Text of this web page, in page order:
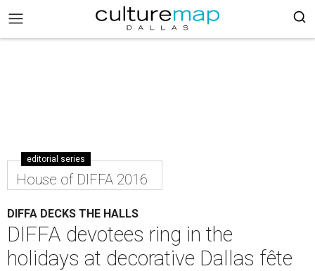
editorial series
House of DIFFA 2016
DIFFA DECKS THE HALLS
DIFFA devotees ring in the
holidays at decorative Dallas fête